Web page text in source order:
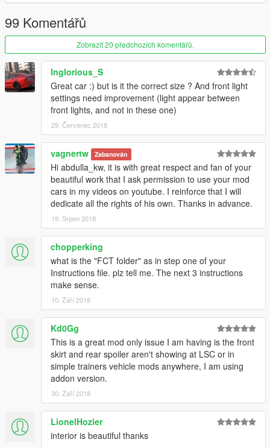
99 Komentářů
Zobrazit 20 předchozích komentářů.
Inglorious_S
Great car :) but is it the correct size ? And front light
settings need improvement (light appear between
front lights, and not in these one)
29. Červenec 2018
vagnertw Zabanován
Hi abdulla_kw, it is with great respect and fan of your
beautiful work that I ask permission to use your mod
cars in my videos on youtube. I reinforce that I will
dedicate all the rights of his own. Thanks in advance.
19. Srpen 2018
chopperking
what is the "FCT folder" as in step one of your
Instructions file. plz tell me. The next 3 instructions
make sense.
10. Září 2018
Kd0Gg
This is a great mod only issue I am having is the front
skirt and rear spoiler aren't showing at LSC or in
simple trainers vehicle mods anywhere, I am using
addon version.
30. Září 2018
LionelHozier
interior is beautiful thanks